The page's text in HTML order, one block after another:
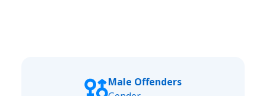
Male Offenders